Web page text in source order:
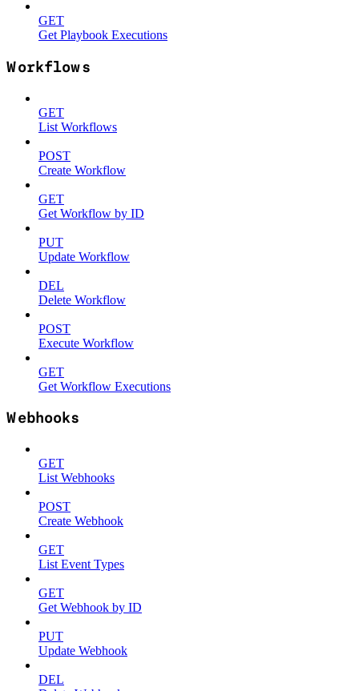
GET
Get Playbook Executions
Workflows
GET
List Workflows
POST
Create Workflow
GET
Get Workflow by ID
PUT
Update Workflow
DEL
Delete Workflow
POST
Execute Workflow
GET
Get Workflow Executions
Webhooks
GET
List Webhooks
POST
Create Webhook
GET
List Event Types
GET
Get Webhook by ID
PUT
Update Webhook
DEL